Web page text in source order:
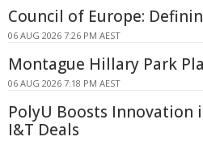
Council of Europe:
06 AUG 2026 7:26 PM AEST
Montague Hillary Park
06 AUG 2026 7:18 PM AEST
PolyU Boosts Innovation
I&T Deals